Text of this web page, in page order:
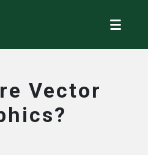
Vector